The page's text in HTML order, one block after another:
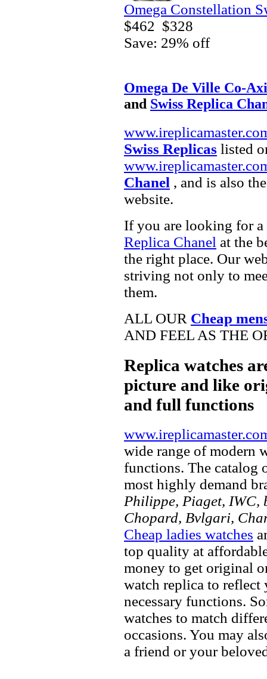
Omega Constellation
$462 $328
Save: 29% off
Omega De Ville Co-
and Swiss Replica
Swiss Replicas listed
Chanel , and is also
website.
If you are looking for a
Replica Chanel at the
the right place. Our
striving not only to
them.
ALL OUR Cheap
AND FEEL AS THE
Replica watches
picture and like
and full functions
wide range of modern
functions. The catalog
most highly demand
Philippe, Piaget, IWC,
Chopard, Bvlgari,
Cheap ladies watches
top quality at
money to get original
watch replica to
necessary functions.
watches to match
occasions. You may
a friend or your